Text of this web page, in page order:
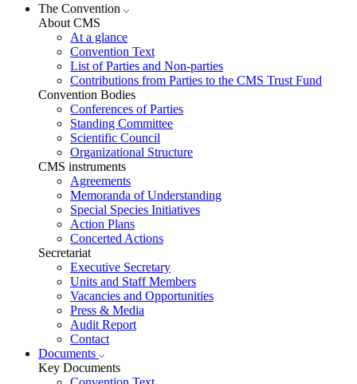
The Convention
About CMS
At a glance
Convention Text
List of Parties and Non-parties
Contributions from Parties to the CMS Trust Fund
Convention Bodies
Conferences of Parties
Standing Committee
Scientific Council
Organizational Structure
CMS instruments
Agreements
Memoranda of Understanding
Special Species Initiatives
Action Plans
Concerted Actions
Secretariat
Executive Secretary
Units and Staff Members
Vacancies and Opportunities
Press & Media
Audit Report
Contact
Documents
Key Documents